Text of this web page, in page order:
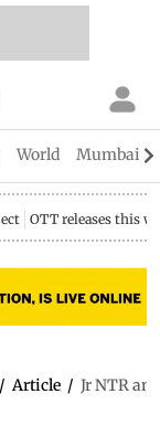
World Mumbai
OTT releases this
/ Article / Jr NTR